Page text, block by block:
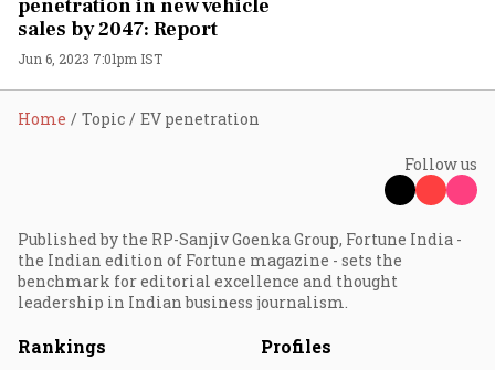
penetration in new vehicle
sales by 2047: Report
Jun 6, 2023 7:01pm IST
Home Topic EV penetration
Follow us
Published by the RP-Sanjiv Goenka Group, Fortune India -
the Indian edition of Fortune magazine - sets the
benchmark for editorial excellence and thought
leadership in Indian business journalism.
Rankings Profiles